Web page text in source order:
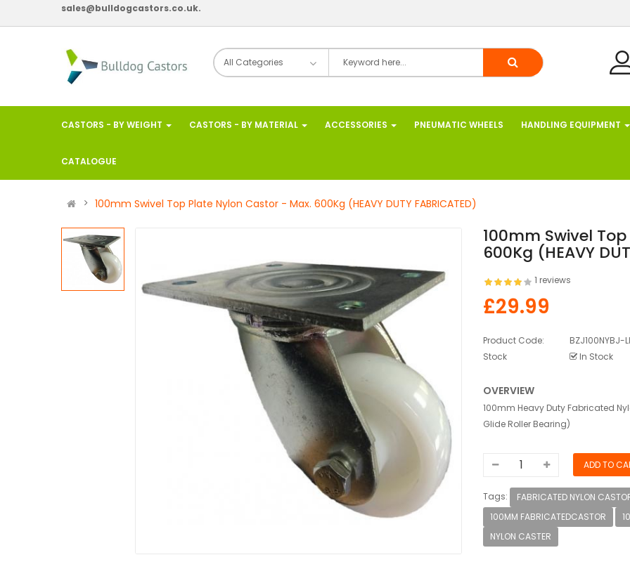
sales@bulldogcastors.co.uk.
CASTORS - BY WEIGHT CASTORS - BY MATERIAL ACCESSORIES PNEUMATIC WHEELS HANDLING EQUIPMENT
CATALOGUE
100mm Swivel Top Plate Nylon Castor - Max. 600Kg (HEAVY DUTY FABRICATED)
100mm Swivel
600Kg (HEAVY
1 reviews
£29.99
Product Code:
BZJ100NYBJ-
Stock
In Stock
OVERVIEW
100mm Heavy Duty Fabricated
Glide Roller Bearing)
Tags: FABRICATED NYLON
100MM FABRICATEDCASTOR
NYLON CASTER